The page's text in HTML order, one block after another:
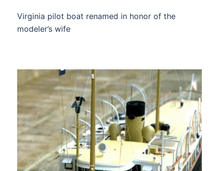
Virginia pilot boat renamed in honor of the
modeler’s wife